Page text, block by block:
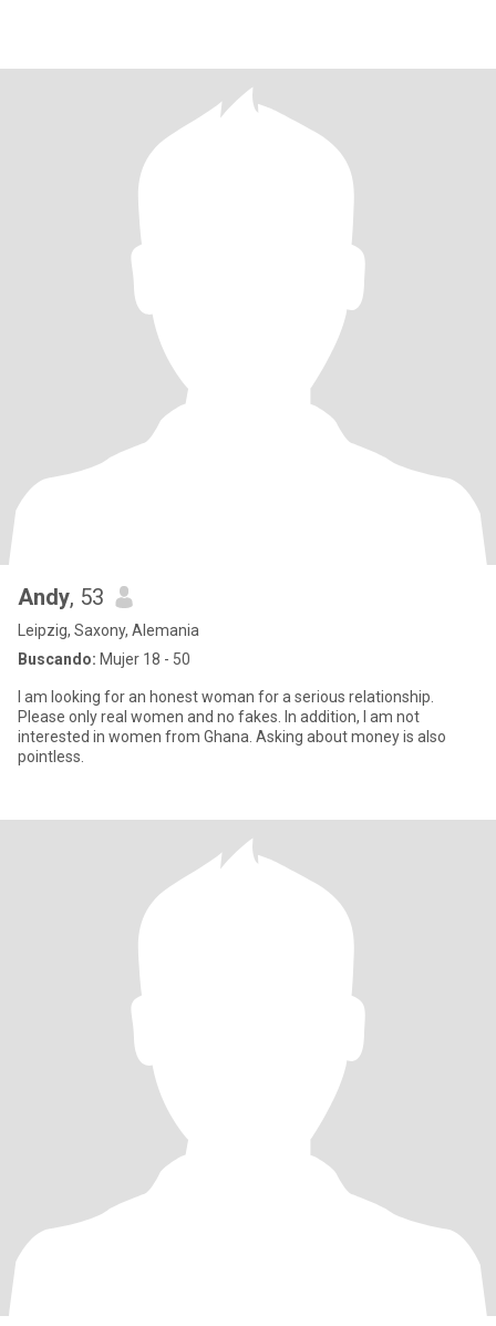
Andy, 53
Leipzig, Saxony, Alemania
Buscando: Mujer 18 - 50
I am looking for an honest woman for a serious relationship.
Please only real women and no fakes. In addition, I am not
interested in women from Ghana. Asking about money is also
pointless.